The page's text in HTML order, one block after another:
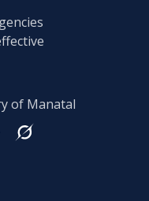
of Manatal